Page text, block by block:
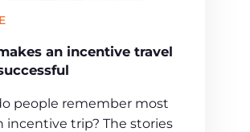
an incentive travel
people remember most
incentive trip? The stories